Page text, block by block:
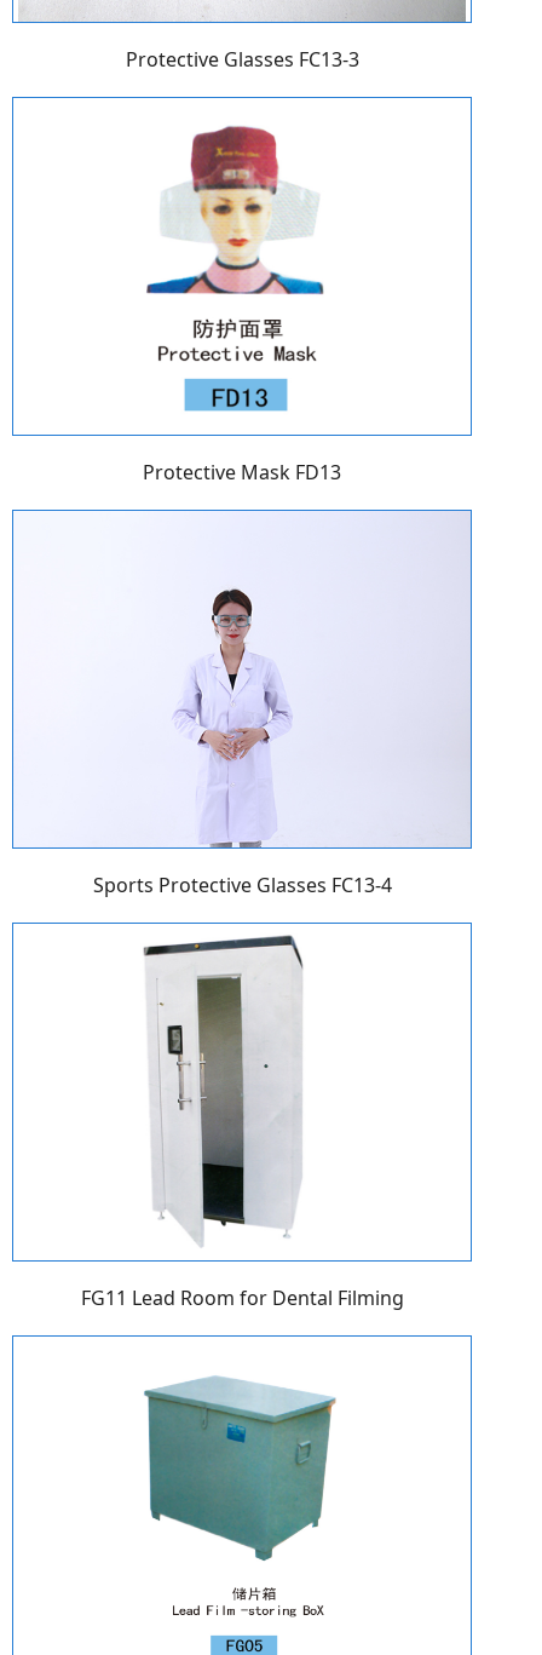
Protective Glasses FC13-3
Protective Mask FD13
Sports Protective Glasses FC13-4
FG11 Lead Room for Dental Filming